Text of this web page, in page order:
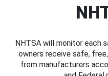
NHTSA will monitor each
owners receive safe,
from manufacturers